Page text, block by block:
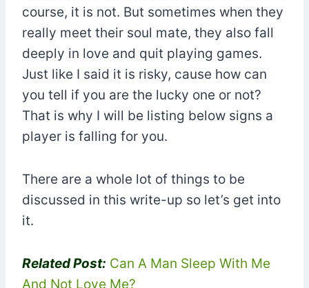
course, it is not. But sometimes when they
really meet their soul mate, they also fall
deeply in love and quit playing games.
Just like I said it is risky, cause how can
you tell if you are the lucky one or not?
That is why I will be listing below signs a
player is falling for you.
There are a whole lot of things to be
discussed in this write-up so let’s get into
it.
Related Post: Can A Man Sleep With Me
And Not Love Me?